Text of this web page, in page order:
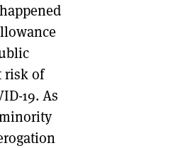
risk of
19. As